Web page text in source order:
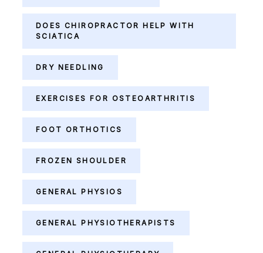
DOES CHIROPRACTOR HELP WITH
SCIATICA
DRY NEEDLING
EXERCISES FOR OSTEOARTHRITIS
FOOT ORTHOTICS
FROZEN SHOULDER
GENERAL PHYSIOS
GENERAL PHYSIOTHERAPISTS